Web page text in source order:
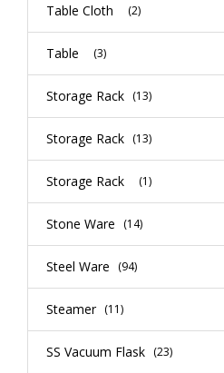
Table Cloth (2)
Table (3)
Storage Rack (13)
Storage Rack (13)
Storage Rack (1)
Stone Ware (14)
Steel Ware (94)
Steamer (11)
SS Vacuum Flask (23)